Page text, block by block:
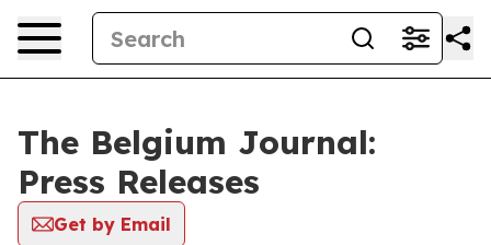
The Belgium Journal:
Press Releases
Get by Email